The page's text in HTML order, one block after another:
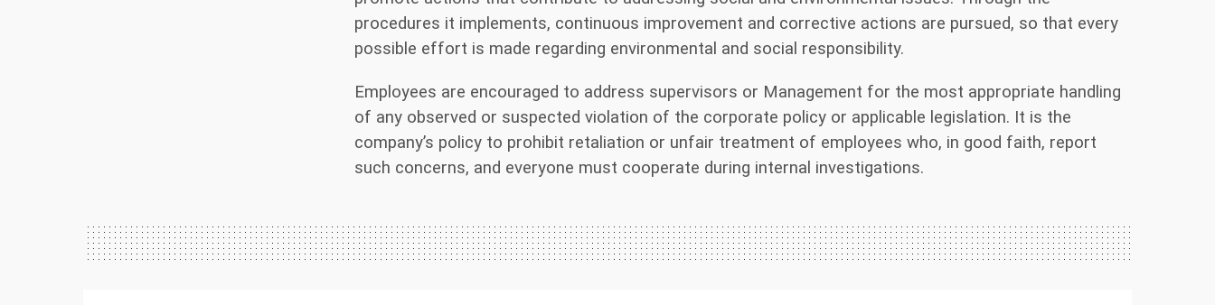
procedures it implements, continuous improvement and corrective actions are pursued, so that every
possible effort is made regarding environmental and social responsibility.
Employees are encouraged to address supervisors or Management for the most appropriate handling
of any observed or suspected violation of the corporate policy or applicable legislation. It is the
company’s policy to prohibit retaliation or unfair treatment of employees who, in good faith, report
such concerns, and everyone must cooperate during internal investigations.